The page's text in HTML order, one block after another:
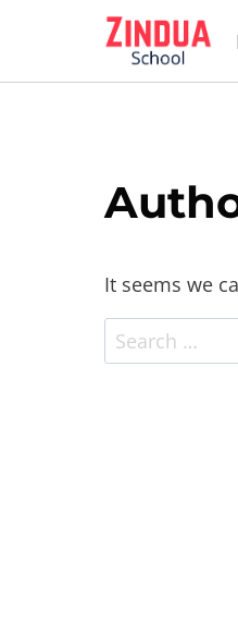
It seems we
Search
for: